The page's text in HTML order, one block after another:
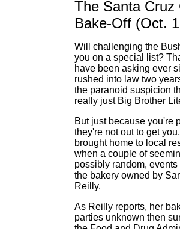
The Santa Cruz
Bake-Off (Oct.
Will challenging the
you on a special list?
have been asking ever
rushed into law two
the paranoid suspicion
really just Big Brother
But just because you're
they're not out to get
brought home to local
when a couple of
possibly random,
the bakery owned by
Reilly.
As Reilly reports, her
parties unknown then